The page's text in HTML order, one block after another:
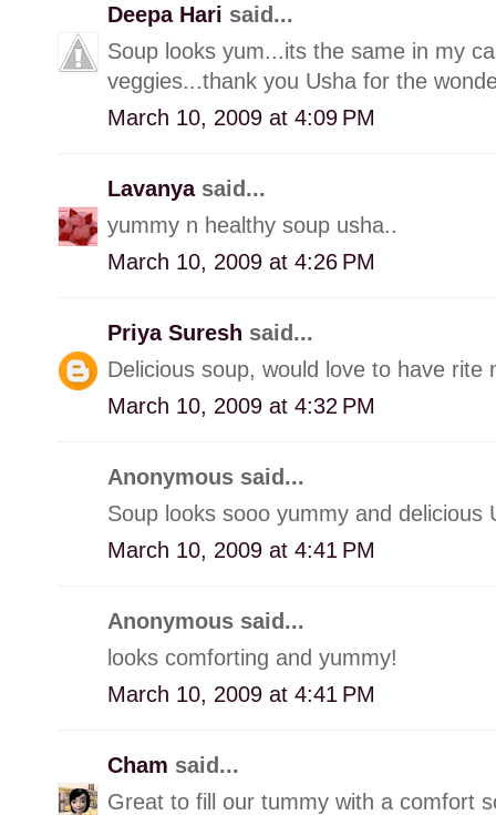
Deepa Hari said...
Soup looks yum...its the same in my
veggies...thank you Usha for the
March 10, 2009 at 4:09 PM
Lavanya said...
yummy n healthy soup usha..
March 10, 2009 at 4:26 PM
Priya Suresh said...
Delicious soup, would love to have rite
March 10, 2009 at 4:32 PM
Anonymous said...
Soup looks sooo yummy and
March 10, 2009 at 4:41 PM
Anonymous said...
looks comforting and yummy!
March 10, 2009 at 4:41 PM
Cham said...
Great to fill our tummy with a comfort